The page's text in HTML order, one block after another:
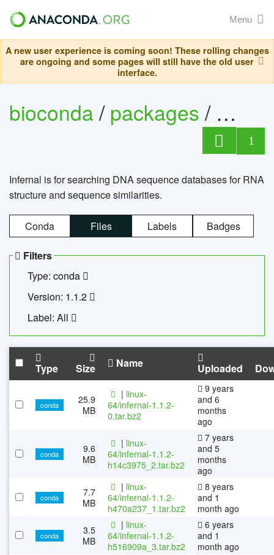
Menu
A new user experience is coming soon! These rolling changes
are ongoing and some pages will still have the old user
interface.
bioconda/packages/
1
Infernal is for searching DNA sequence databases for RNA
structure and sequence similarities.
Conda Files Labels Badges
Filters
Type: conda
Version: 1.1.2
Label: All
Type Size Name Uploaded
conda
25.9
MB
| linux-
64/infernal-1.1.2-
0.tar.bz2
9 years
and 6
months
ago
conda
9.6
MB
| linux-
64/infernal-1.1.2-
h14c3975_2.tar.bz2
7 years
and 5
months
ago
conda
7.7
MB
| linux-
64/infernal-1.1.2-
h470a237_1.tar.bz2
8 years
and 1
month ago
conda
3.5
MB
| linux-
64/infernal-1.1.2-
h516909a_3.tar.bz2
6 years
and 1
month ago